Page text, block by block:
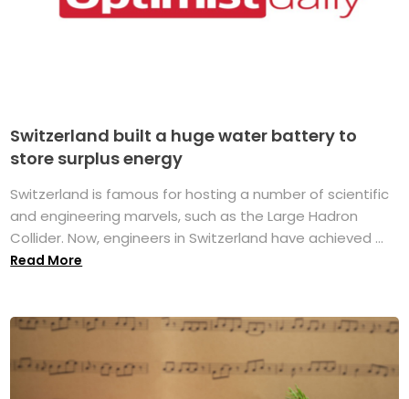
Switzerland built a huge water battery to
store surplus energy
Switzerland is famous for hosting a number of scientific
and engineering marvels, such as the Large Hadron
Collider. Now, engineers in Switzerland have achieved ...
Read More